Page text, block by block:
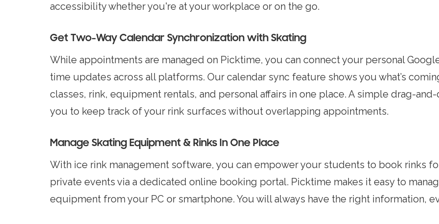
accessibility whether you're at your workplace or on the go.
Get Two-Way Calendar Synchronization with Skating
While appointments are managed on Picktime, you can connect your personal
time updates across all platforms. Our calendar sync feature shows you what’s
classes, rink, equipment rentals, and personal affairs in one place. A simple drag-
you to keep track of your rink surfaces without overlapping appointments.
Manage Skating Equipment & Rinks In One Place
With ice rink management software, you can empower your students to book rinks
private events via a dedicated online booking portal. Picktime makes it easy to
equipment from your PC or smartphone. You will always have the right information,